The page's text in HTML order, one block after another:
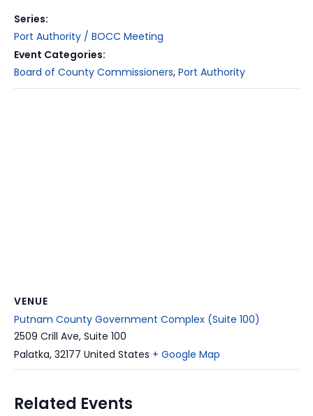
Series:
Port Authority / BOCC Meeting
Event Categories:
Board of County Commissioners, Port Authority
VENUE
Putnam County Government Complex (Suite 100)
2509 Crill Ave, Suite 100
Palatka, 32177 United States + Google Map
Related Events